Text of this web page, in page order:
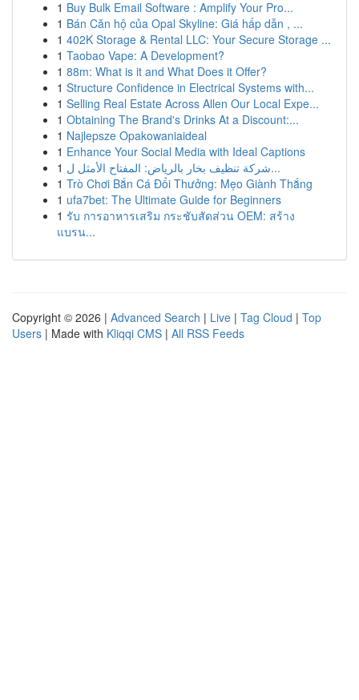
1 Buy Bulk Email Software : Amplify Your Pro...
1 Bán Căn hộ của Opal Skyline: Giá hấp dẫn , ...
1 402K Storage & Rental LLC: Your Secure Storage ...
1 Taobao Vape: A Development?
1 88m: What is it and What Does it Offer?
1 Structure Confidence in Electrical Systems with...
1 Selling Real Estate Across Allen Our Local Expe...
1 Obtaining The Brand's Drinks At a Discount:...
1 Najlepsze Opakowaniaideal
1 Enhance Your Social Media with Ideal Captions
1
شركة تنظيف بخار بالرياض: المفتاح الأمثل ل...
1 Trò Chơi Bắn Cá Đổi Thưởng: Mẹo Giành Thắng
1 ufa7bet: The Ultimate Guide for Beginners
1 รับ การอาหารเสริม กระชับสัดส่วน OEM: สร้าง
แบรน...
Copyright © 2026 | Advanced Search | Live | Tag Cloud | Top
Users | Made with Kliqqi CMS | All RSS Feeds